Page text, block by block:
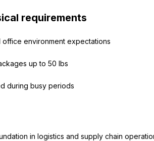
requirements
environment expectations
up to 50 lbs
during busy periods
in logistics and supply chain